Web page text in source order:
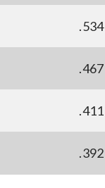
.534
.467
.411
.392